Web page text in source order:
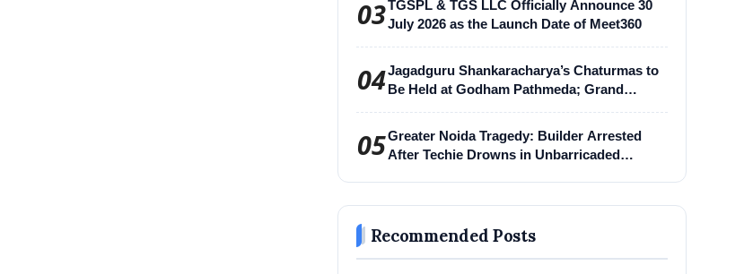
03TGSPL & TGS LLC Officially Announce 30
July 2026 as the Launch Date of Meet360
04Jagadguru Shankaracharya’s Chaturmas to
Be Held at Godham Pathmeda; Grand
05Greater Noida Tragedy: Builder Arrested
After Techie Drowns in Unbarricaded
Recommended Posts